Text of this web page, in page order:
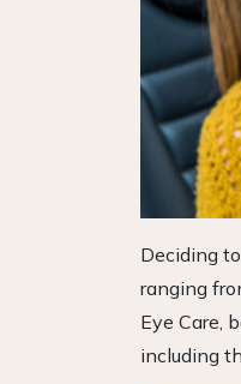
Deciding
ranging
Eye Care,
including